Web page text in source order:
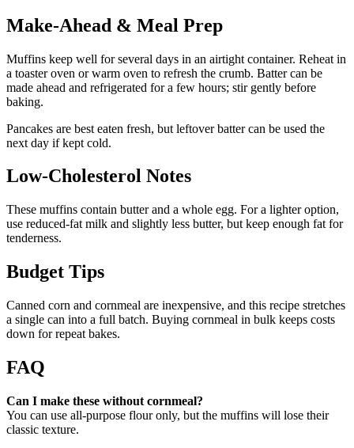
Make-Ahead & Meal Prep
Muffins keep well for several days in an airtight container. Reheat in
a toaster oven or warm oven to refresh the crumb. Batter can be
made ahead and refrigerated for a few hours; stir gently before
baking.
Pancakes are best eaten fresh, but leftover batter can be used the
next day if kept cold.
Low-Cholesterol Notes
These muffins contain butter and a whole egg. For a lighter option,
use reduced-fat milk and slightly less butter, but keep enough fat for
tenderness.
Budget Tips
Canned corn and cornmeal are inexpensive, and this recipe stretches
a single can into a full batch. Buying cornmeal in bulk keeps costs
down for repeat bakes.
FAQ
Can I make these without cornmeal?
You can use all-purpose flour only, but the muffins will lose their
classic texture.